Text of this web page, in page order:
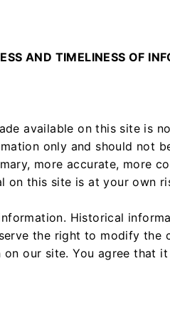
AND TIMELINESS OF
available on this site is
only and should not
more accurate, more
on this site is at your own
Historical
the right to modify
our site. You agree that